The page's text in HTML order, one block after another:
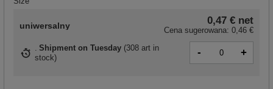
uniwersalny 0,47 € net
Cena sugerowana: 0,46 €
Shipment on Tuesday (308 art in
stock) - +